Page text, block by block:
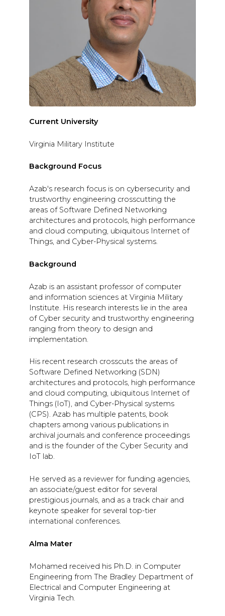
Current University
Virginia Military Institute
Background Focus
Azab's research focus is on cybersecurity and
trustworthy engineering crosscutting the
areas of Software Defined Networking
architectures and protocols, high performance
and cloud computing, ubiquitous Internet of
Things, and Cyber-Physical systems.
Background
Azab is an assistant professor of computer
and information sciences at Virginia Military
Institute. His research interests lie in the area
of Cyber security and trustworthy engineering
ranging from theory to design and
implementation.
His recent research crosscuts the areas of
Software Defined Networking (SDN)
architectures and protocols, high performance
and cloud computing, ubiquitous Internet of
Things (IoT), and Cyber-Physical systems
(CPS). Azab has multiple patents, book
chapters among various publications in
archival journals and conference proceedings
and is the founder of the Cyber Security and
IoT lab.
He served as a reviewer for funding agencies,
an associate/guest editor for several
prestigious journals, and as a track chair and
keynote speaker for several top-tier
international conferences.
Alma Mater
Mohamed received his Ph.D. in Computer
Engineering from The Bradley Department of
Electrical and Computer Engineering at
Virginia Tech.